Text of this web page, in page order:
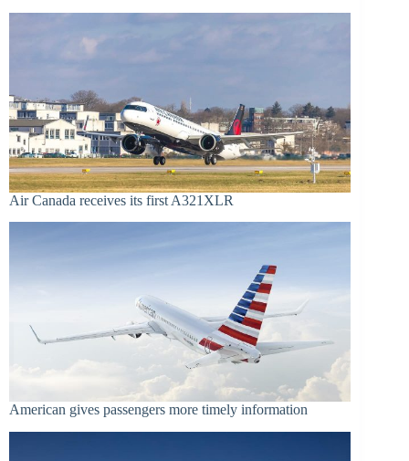
Air Canada receives its first A321XLR
American gives passengers more timely information